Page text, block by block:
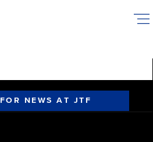
NEWS AT JTF